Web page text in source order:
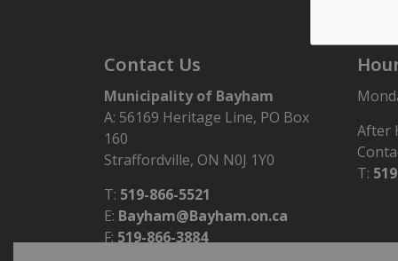
Contact Us
Municipality of Bayham
A: 56169 Heritage Line, PO Box
160
Straffordville, ON N0J 1Y0
T: 519-866-5521
E: Bayham@Bayham.on.ca
F: 519-866-3884
After
T: